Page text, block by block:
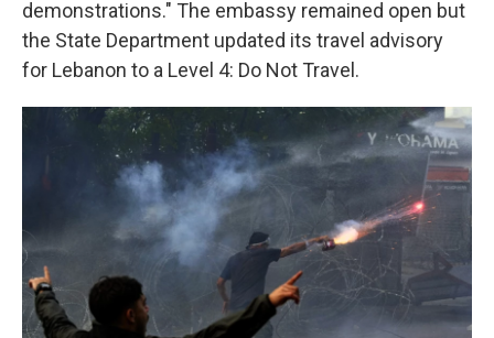
demonstrations." The embassy remained open but
the State Department updated its travel advisory
for Lebanon to a Level 4: Do Not Travel.